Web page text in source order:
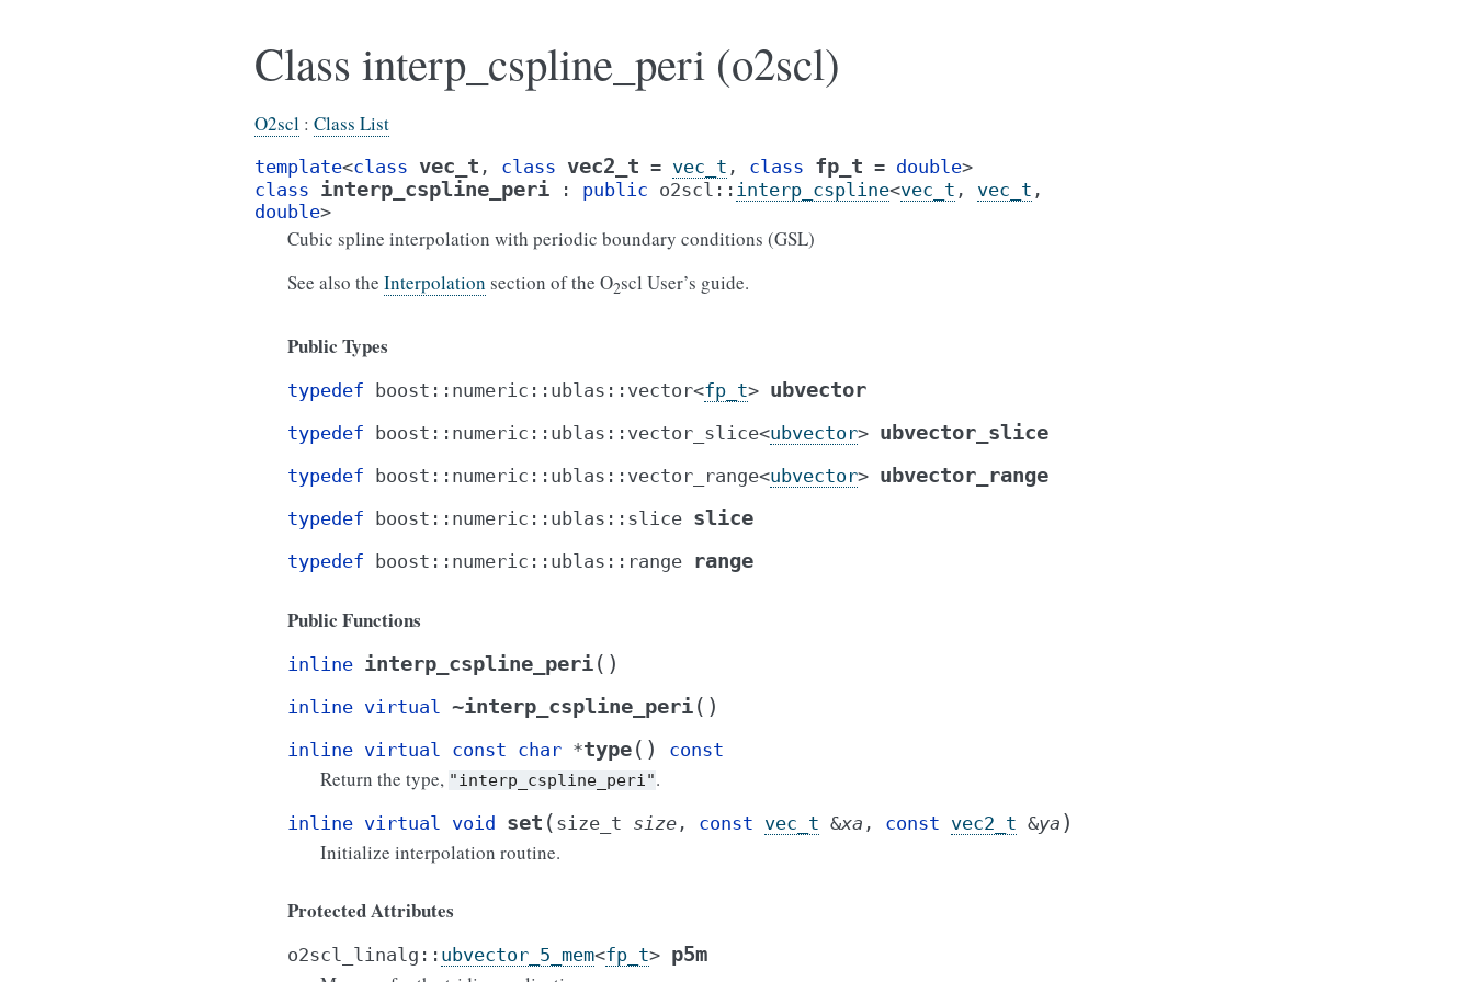
Class interp_cspline_peri (o2scl)
O2scl : Class List
template<class vec_t , class vec2_t = vec_t , class fp_t = double>
class interp_cspline_peri : public o2scl :: interp_cspline<vec_t , vec_t ,
double>
Cubic spline interpolation with periodic boundary conditions (GSL)
See also the Interpolation section of the O2scl User’s guide.
Public Types
typedef boost :: numeric :: ublas :: vector<fp_t> ubvector
typedef boost :: numeric :: ublas :: vector_slice<ubvector> ubvector_slice
typedef boost :: numeric :: ublas :: vector_range<ubvector> ubvector_range
typedef boost :: numeric :: ublas :: slice slice
typedef boost :: numeric :: ublas :: range range
Public Functions
inline interp_cspline_peri( )
inline virtual ~interp_cspline_peri( )
inline virtual const char *type( ) const
Return the type, "interp_cspline_peri".
inline virtual void set ( size_t size , const vec_t &xa , const vec2_t &ya )
Initialize interpolation routine.
Protected Attributes
o2scl_linalg :: ubvector_5_mem<fp_t> p5m